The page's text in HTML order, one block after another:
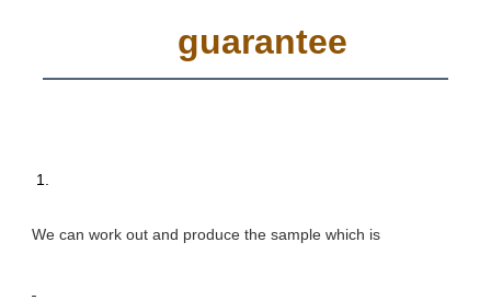
guarantee
1.
We can work out and produce the sample which is